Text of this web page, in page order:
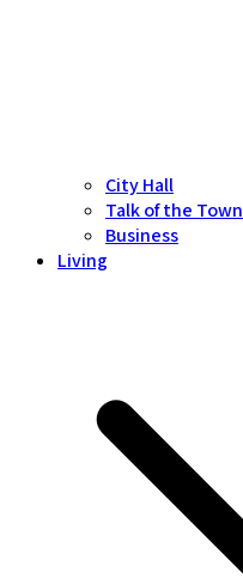
City Hall
Talk of the Town
Business
Living